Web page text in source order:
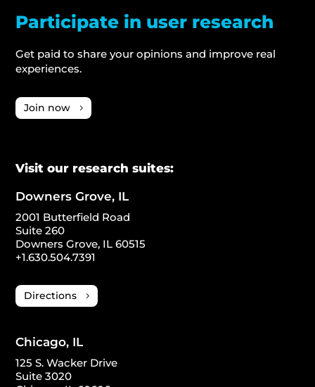
Participate in user research
Get paid to share your opinions and improve real
experiences.
Join now
Visit our research suites:
Downers Grove, IL
2001 Butterfield Road
Suite 260
Downers Grove, IL 60515
+1.630.504.7391
Directions
Chicago, IL
125 S. Wacker Drive
Suite 3020